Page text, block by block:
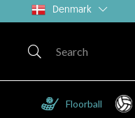
Denmark
Floorball